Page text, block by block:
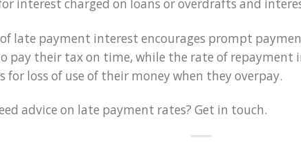
interest charged on loans or overdrafts and
late payment interest encourages prompt
pay their tax on time, while the rate of repayment
for loss of use of their money when they overpay.
advice on late payment rates? Get in touch.